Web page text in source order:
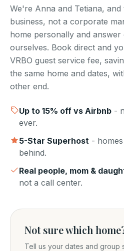
We're Anna and Tetiana, and
business, not a corporate
home personally and answer
ourselves. Book direct and
VRBO guest service fee,
the same home and dates,
other end.
Up to 15% off vs Airbnb -
ever.
5-Star Superhost -
behind.
Real people, mom &
not a call center.
Not sure which
Tell us your dates and group